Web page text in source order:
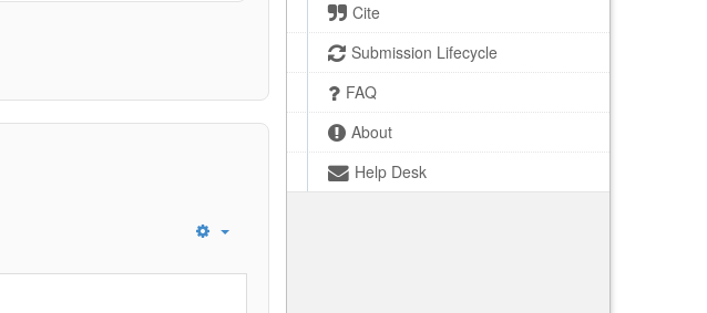
Cite
Submission Lifecycle
FAQ
About
Help Desk